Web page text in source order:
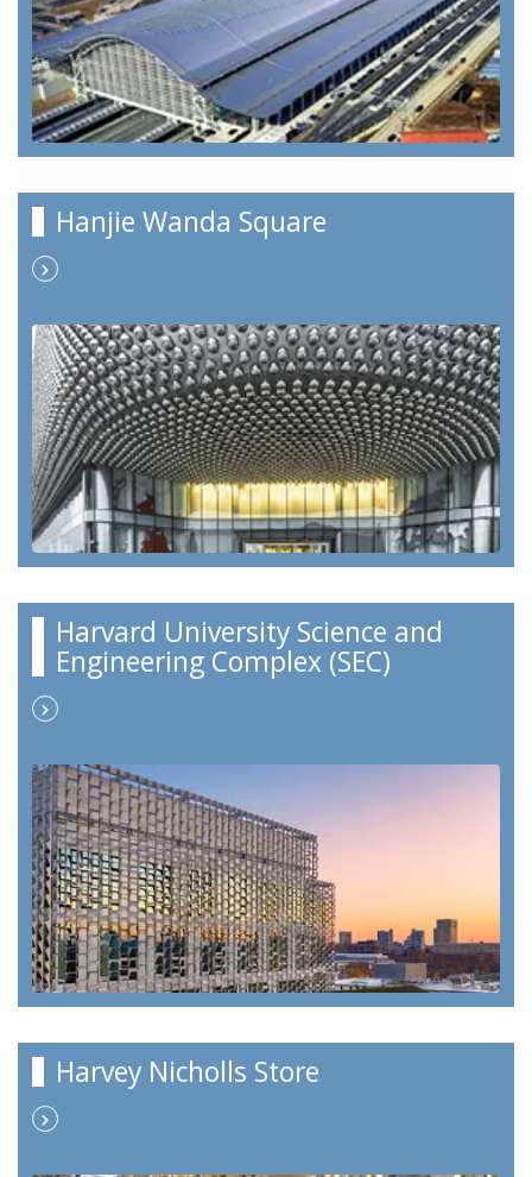
Hanjie Wanda Square
Harvard University Science and
Engineering Complex (SEC)
Harvey Nicholls Store